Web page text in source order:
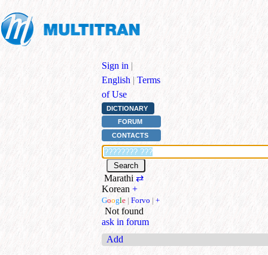
Sign in |
English | Terms
of Use
DICTIONARY
FORUM
CONTACTS
Marathi ⇄
Korean +
Google | Forvo | +
Not found
ask in forum
Add